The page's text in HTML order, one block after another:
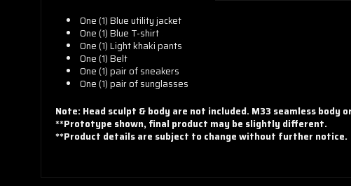
One (1) Blue utility jacket
One (1)Blue T-shirt
One (1)Light khaki pants
One (1)Belt
One (1) pair of sneakers
One (1) pair ofsunglasses
Note: Head sculpt & body are not included. M33 seamless body
**Prototype shown, final product may be slightly different.
**Product details are subject to change without further notice.